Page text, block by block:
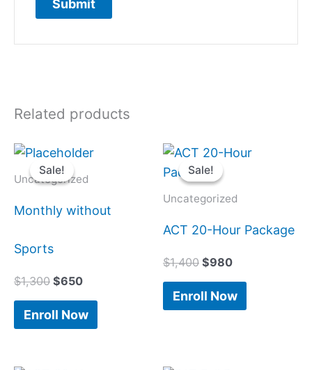
Related products
Sale!
Sale!
Uncategorized
Monthly without
Sports
$1,300
Original
price
was:
$650
Current
is:
Enroll Now
Sale!
Sale!
Uncategorized
ACT 20-Hour Package
$1,400
Original
price
was:
$1,400.
$980
Current
$980.
Enroll Now